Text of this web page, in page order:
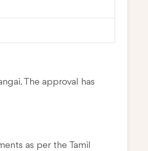
The approval has
as per the Tamil